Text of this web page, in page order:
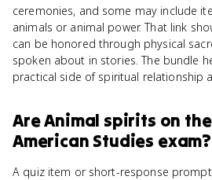
ceremonies, and some may include
animals or animal power. That link
can be honored through physical
spoken about in stories. The bundle
practical side of spiritual relationship
AreAnimal spirits on the
American Studies exam?
A quiz item or short-response